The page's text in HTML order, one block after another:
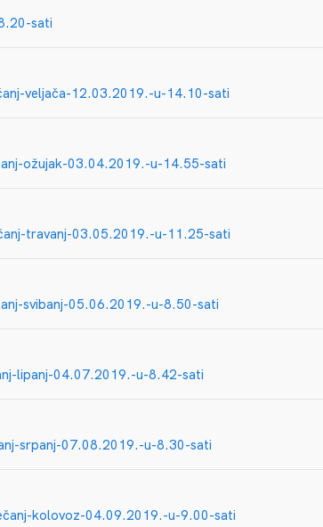
sati
veljača-12.03.2019.-u-14.10-sati
ožujak-03.04.2019.-u-14.55-sati
travanj-03.05.2019.-u-11.25-sati
svibanj-05.06.2019.-u-8.50-sati
lipanj-04.07.2019.-u-8.42-sati
srpanj-07.08.2019.-u-8.30-sati
kolovoz-04.09.2019.-u-9.00-sati